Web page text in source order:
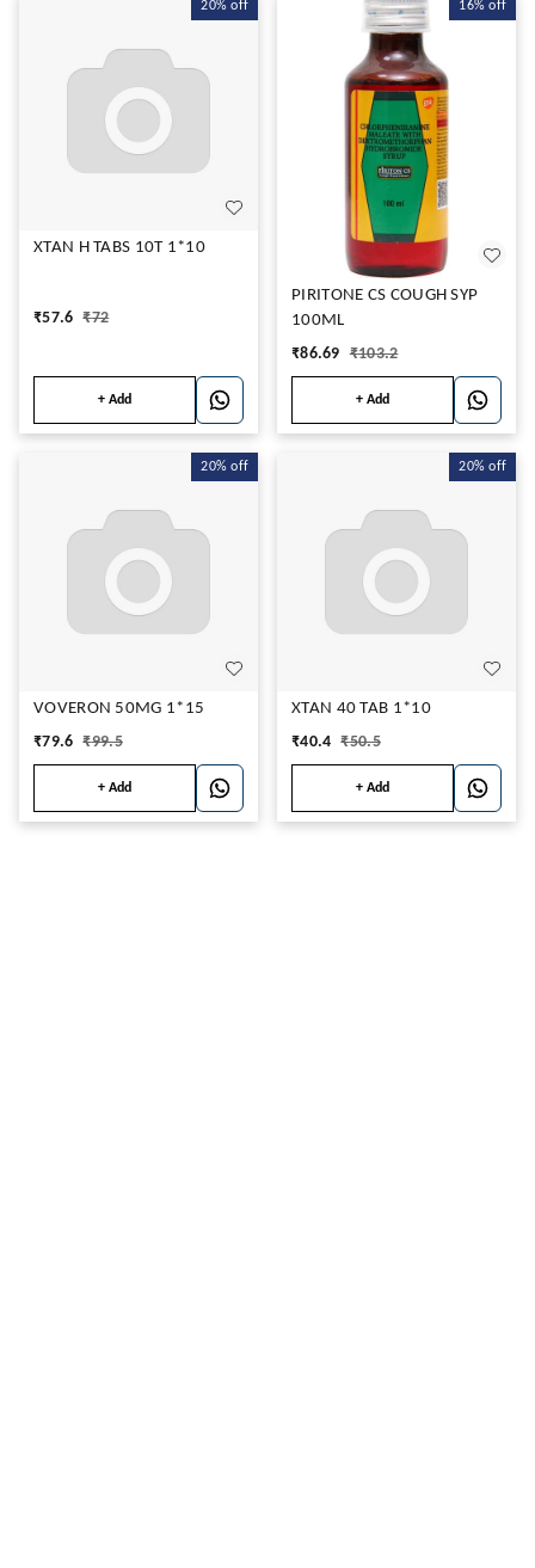
20% off
XTAN H TABS 10T 1*10
₹57.6 ₹72
+ Add
16% off
PIRITONE CS COUGH SYP
100ML
₹86.69 ₹103.2
+ Add
20% off
VOVERON 50MG 1*15
₹79.6 ₹99.5
+ Add
20% off
XTAN 40 TAB 1*10
₹40.4 ₹50.5
+ Add